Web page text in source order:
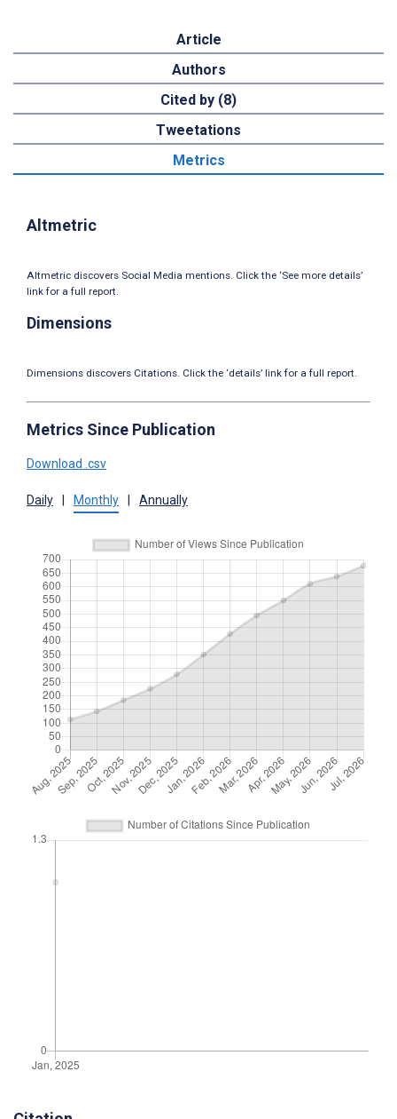
Article
Authors
Cited by (8)
Tweetations
Metrics
Altmetric
Altmetric discovers Social Media mentions. Click the ‘See more details’
link for a full report.
Dimensions
Dimensions discovers Citations. Click the ‘details’ link for a full report.
Metrics Since Publication
Download .csv
Daily Monthly Annually